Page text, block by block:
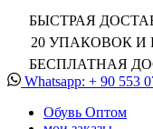
БЫСТРАЯ
20 УПАКОВОК И
БЕСПЛАТНАЯ
Whatsapp: + 90 553
Обувь Oптом